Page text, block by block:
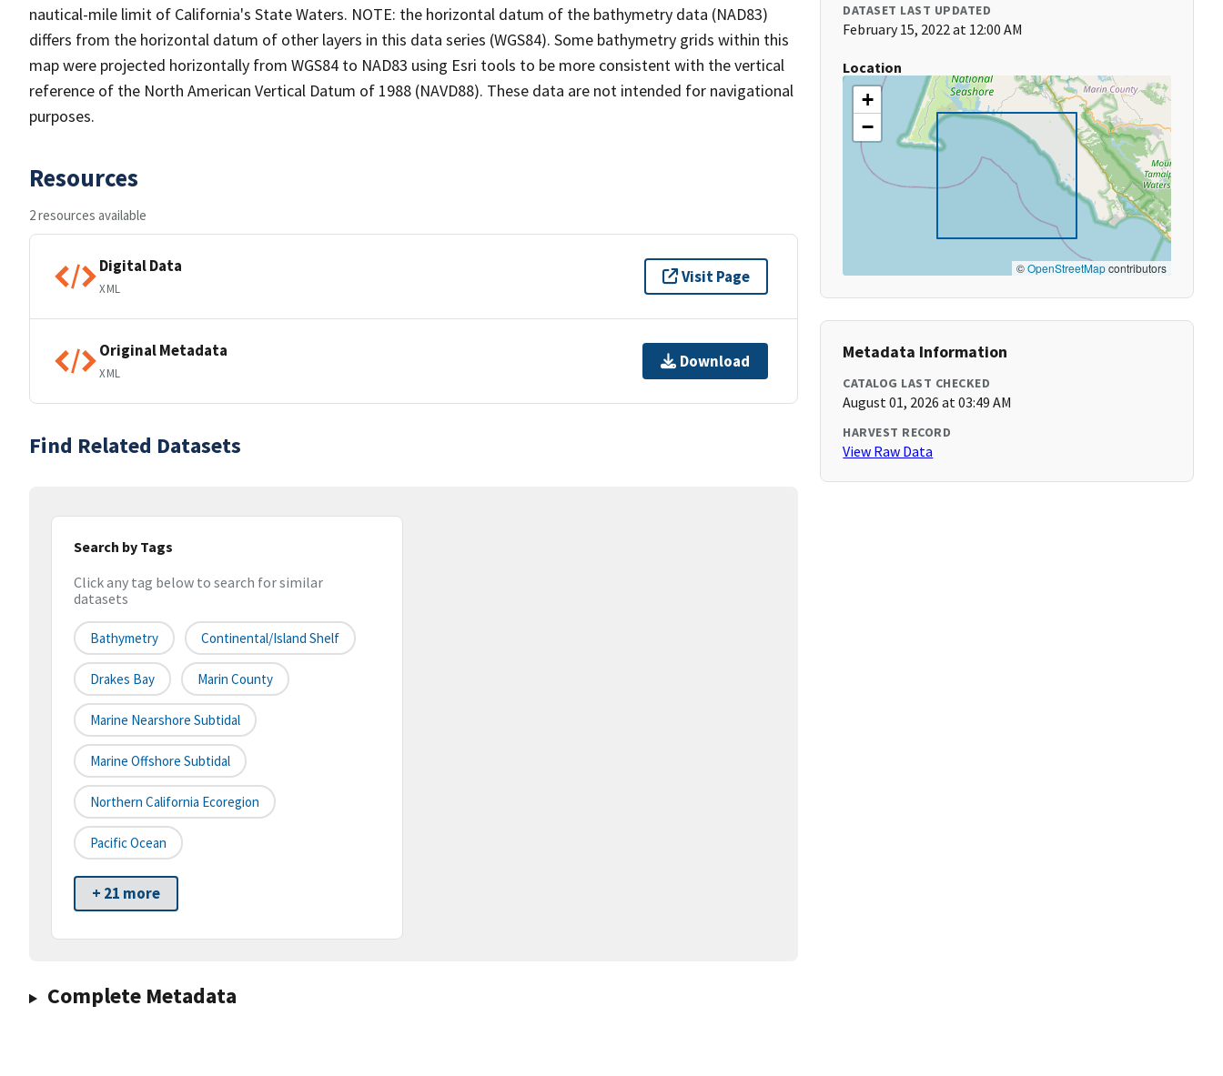
nautical-mile limit of California's State Waters. NOTE: the horizontal datum of the bathymetry data (NAD83)
differs from the horizontal datum of other layers in this data series (WGS84). Some bathymetry grids within this
map were projected horizontally from WGS84 to NAD83 using Esri tools to be more consistent with the vertical
reference of the North American Vertical Datum of 1988 (NAVD88). These data are not intended for navigational
purposes.
Resources
2 resources available
Digital Data
XML
Visit Page
Original Metadata
XML
Download
Find Related Datasets
Search by Tags
Click any tag below to search for similar
datasets
Bathymetry Continental/Island Shelf
Drakes Bay Marin County
Marine Nearshore Subtidal
Marine Offshore Subtidal
Northern California Ecoregion
Pacific Ocean
+ 21 more
Complete Metadata
DATASET LAST UPDATED
February 15, 2022 at 12:00 AM
Location
+
−
©OpenStreetMapcontributors
Metadata Information
CATALOG LAST CHECKED
August 01, 2026 at 03:49 AM
HARVEST RECORD
View Raw Data